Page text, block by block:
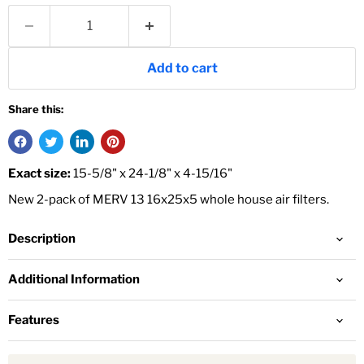
4 Months
Add to cart
Share this:
Exact size:15-5/8" x 24-1/8" x 4-15/16"
New 2-pack of MERV 13 16x25x5 whole house air filters.
Description
Additional Information
Features